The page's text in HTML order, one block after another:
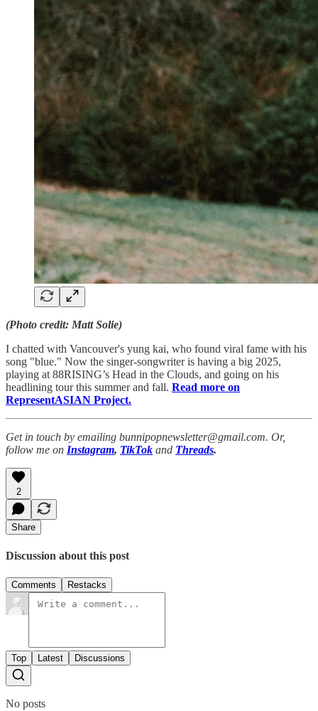
(Photo credit: Matt Solie)
I chatted with Vancouver's yung kai, who found viral fame with his
song "blue." Now the singer-songwriter is having a big 2025,
playing at 88RISING’s Head in the Clouds, and going on his
headlining tour this summer and fall. Read more on
RepresentASIAN Project.
Get in touch by emailing bunnipopnewsletter@gmail.com. Or,
follow me on Instagram, TikTok and Threads.
2
Share
Discussion about this post
Comments Restacks
Top Latest Discussions
No posts